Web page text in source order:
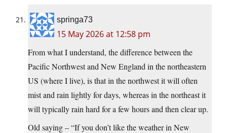
springa73
15 May 2026 at 12:58 pm
From what I understand, the difference between the
Pacific Northwest and New England in the northeastern
US (where I live), is that in the northwest it will often
mist and rain lightly for days, whereas in the northeast it
will typically rain hard for a few hours and then clear up.
Old saying – “If you don’t like the weather in New